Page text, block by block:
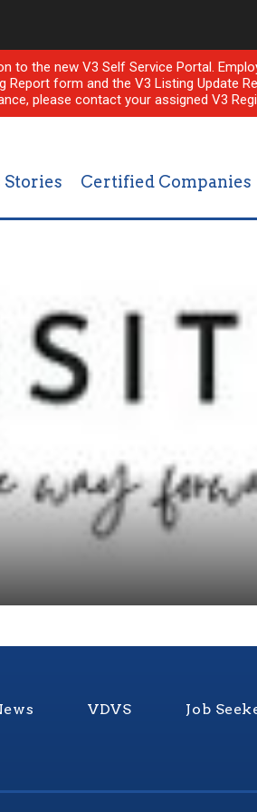
the new V3 Self Service Portal.
form and the V3 Listing Update
please contact your assigned V3
Stories Certified Companies
VDVS Job